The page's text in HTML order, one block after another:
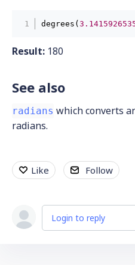
degrees(
Result: 180
See also
radians which converts
radians.
Like Follow
Login to reply